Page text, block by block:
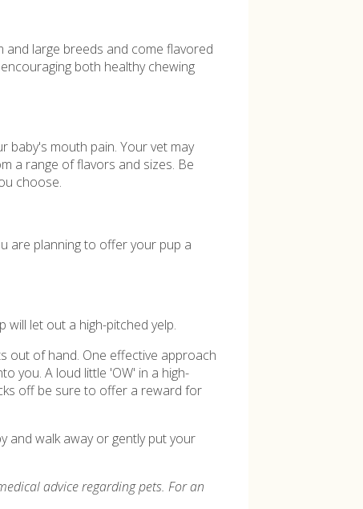
and large breeds and come flavored
both healthy chewing
mouth pain. Your vet may
a range of flavors and sizes. Be
choose.
are planning to offer your pup a
let out a high-pitched yelp.
out of hand. One effective approach
you. A loud little 'OW' in a high-
off be sure to offer a reward for
and walk away or gently put your
advice regarding pets. For an